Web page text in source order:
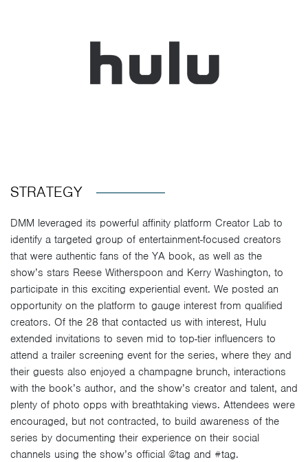
STRATEGY
DMM leveraged its powerful affinity platform Creator Lab to
identify a targeted group of entertainment-focused creators
that were authentic fans of the YA book, as well as the
show’s stars Reese Witherspoon and Kerry Washington, to
participate in this exciting experiential event. We posted an
opportunity on the platform to gauge interest from qualified
creators. Of the 28 that contacted us with interest, Hulu
extended invitations to seven mid to top-tier influencers to
attend a trailer screening event for the series, where they and
their guests also enjoyed a champagne brunch, interactions
with the book’s author, and the show’s creator and talent, and
plenty of photo opps with breathtaking views. Attendees were
encouraged, but not contracted, to build awareness of the
series by documenting their experience on their social
channels using the show’s official @tag and #tag.